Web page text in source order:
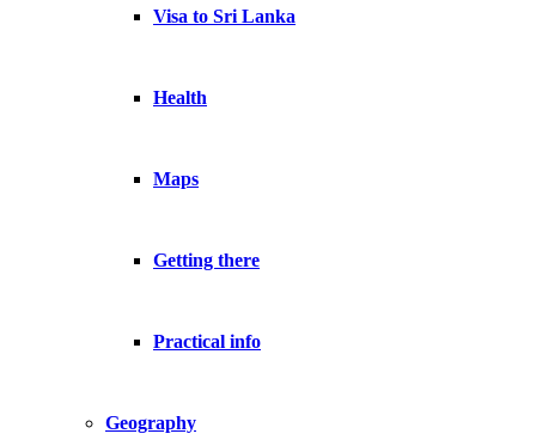
Visa to Sri Lanka
Health
Maps
Getting there
Practical info
Geography